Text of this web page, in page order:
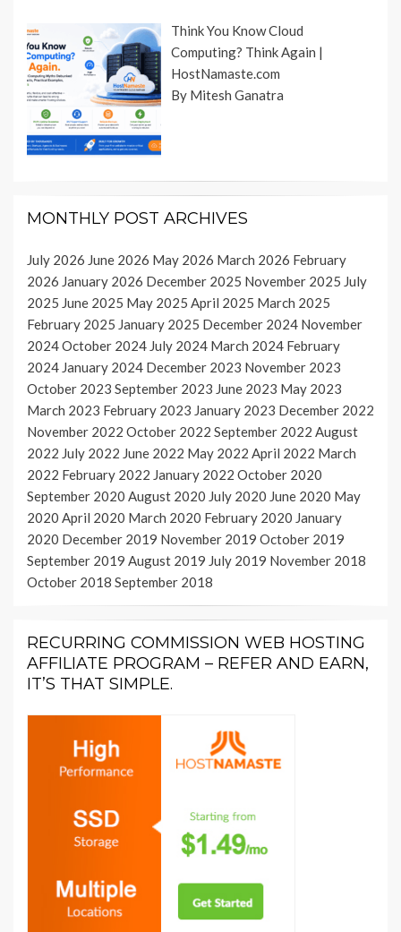
Think You Know Cloud
Computing? Think Again |
HostNamaste.com
By Mitesh Ganatra
MONTHLY POST ARCHIVES
July 2026 June 2026 May 2026 March 2026 February
2026 January 2026 December 2025 November 2025 July
2025 June 2025 May 2025 April 2025 March 2025
February 2025 January 2025 December 2024 November
2024October 2024 July 2024 March 2024 February
2024 January 2024 December 2023 November 2023
October 2023 September 2023 June 2023 May 2023
March 2023 February 2023 January 2023 December 2022
November 2022 October 2022 September 2022 August
2022 July 2022 June 2022 May 2022 April 2022 March
2022 February 2022 January 2022 October 2020
September 2020 August 2020 July 2020 June 2020 May
2020 April 2020 March 2020 February 2020 January
2020 December 2019 November 2019 October 2019
September 2019 August 2019 July 2019 November 2018
October 2018 September 2018
RECURRING COMMISSION WEB HOSTING
AFFILIATE PROGRAM – REFER AND EARN,
IT’S THAT SIMPLE.